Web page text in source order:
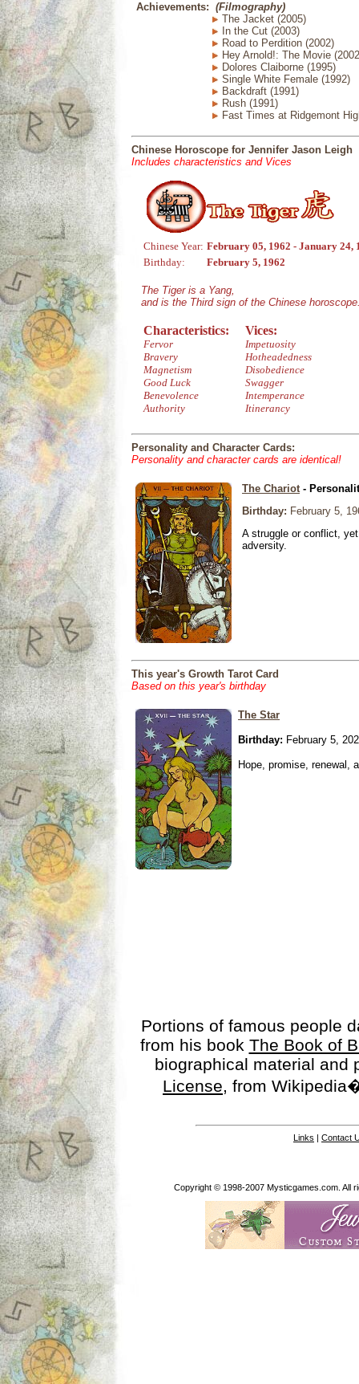
Achievements: (Filmography)
The Jacket (2005)
In the Cut (2003)
Road to Perdition (2002)
Hey Arnold!: The Movie
Dolores Claiborne (1995)
Single White Female (1992)
Backdraft (1991)
Rush (1991)
Fast Times at Ridgemont
Chinese Horoscope for Jennifer Jason Leigh
Includes characteristics and Vices
Chinese Year: February 05, 1962 - January 24,
Birthday:
February 5, 1962
The Tiger is a Yang,
and is the Third sign of the Chinese
Characteristics:
Fervor
Bravery
Magnetism
Good Luck
Benevolence
Authority
Vices:
Impetuosity
Hotheadedness
Disobedience
Swagger
Intemperance
Itinerancy
Personality and Character Cards:
Personality and character cards are identical!
The Chariot-
Birthday: February 5,
A struggle or conflict,
adversity.
This year's Growth Tarot Card
Based on this year's birthday
The Star
Birthday: February 5,
Hope, promise, renewal,
Portions of famous people
from his book The Book of
biographical material
License, from
Links | Contact
Copyright © 1998-2007 Mysticgames.com. All